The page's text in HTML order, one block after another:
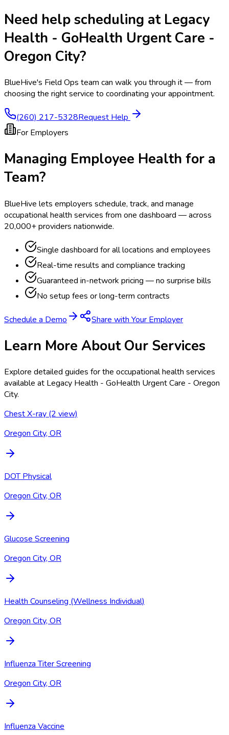
Need help scheduling at Legacy
Health - GoHealth Urgent Care -
Oregon City?
BlueHive's Field Ops team can walk you through it — from
choosing the right service to coordinating your appointment.
(260) 217-5328Request Help
For Employers
Managing Employee Health for a
Team?
BlueHive lets employers schedule, track, and manage
occupational health services from one dashboard — across
20,000+ providers nationwide.
Single dashboard for all locations and employees
Real-time results and compliance tracking
Guaranteed in-network pricing — no surprise bills
No setup fees or long-term contracts
Schedule a Demo Share with Your Employer
Learn More About Our Services
Explore detailed guides for the occupational health services
available at Legacy Health - GoHealth Urgent Care - Oregon
City.
Chest X-ray (2 view)
Oregon City, OR
DOT Physical
Oregon City, OR
Glucose Screening
Oregon City, OR
Health Counseling (Wellness Individual)
Oregon City, OR
Influenza Titer Screening
Oregon City, OR
Influenza Vaccine